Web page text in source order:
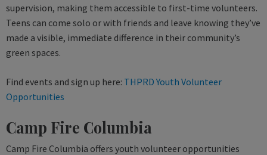
supervision, making them accessible to first-time volunteers.
Teens can come solo or with friends and leave knowing they’ve
made a visible, immediate difference in their community’s
green spaces.
Find events and sign up here: THPRD Youth Volunteer
Opportunities
Camp Fire Columbia
Camp Fire Columbia offers youth volunteer opportunities